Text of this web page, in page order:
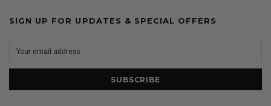
SIGN UP FOR UPDATES & SPECIAL OFFERS